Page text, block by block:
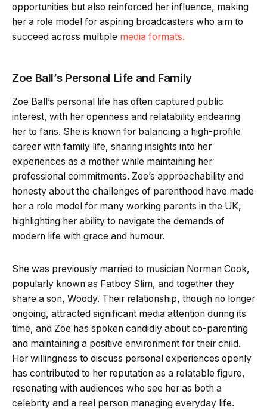
opportunities but also reinforced her influence, making
her a role model for aspiring broadcasters who aim to
succeed across multiple media formats.
Zoe Ball’s Personal Life and Family
Zoe Ball’s personal life has often captured public
interest, with her openness and relatability endearing
her to fans. She is known for balancing a high-profile
career with family life, sharing insights into her
experiences as a mother while maintaining her
professional commitments. Zoe’s approachability and
honesty about the challenges of parenthood have made
her a role model for many working parents in the UK,
highlighting her ability to navigate the demands of
modern life with grace and humour.
She was previously married to musician Norman Cook,
popularly known as Fatboy Slim, and together they
share a son, Woody. Their relationship, though no longer
ongoing, attracted significant media attention during its
time, and Zoe has spoken candidly about co-parenting
and maintaining a positive environment for their child.
Her willingness to discuss personal experiences openly
has contributed to her reputation as a relatable figure,
resonating with audiences who see her as both a
celebrity and a real person managing everyday life.